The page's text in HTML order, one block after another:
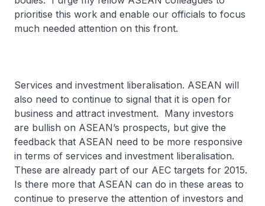
prioritise this work and enable our officials to focus
much needed attention on this front.
Services and investment liberalisation. ASEAN will
also need to continue to signal that it is open for
business and attract investment. Many investors
are bullish on ASEAN’s prospects, but give the
feedback that ASEAN need to be more responsive
in terms of services and investment liberalisation.
These are already part of our AEC targets for 2015.
Is there more that ASEAN can do in these areas to
continue to preserve the attention of investors and